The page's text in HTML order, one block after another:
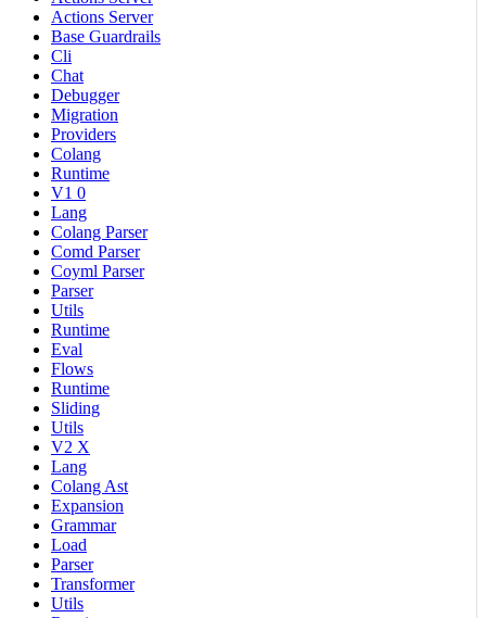
Actions Server
Base Guardrails
Cli
Chat
Debugger
Migration
Providers
Colang
Runtime
V1 0
Lang
Colang Parser
Comd Parser
Coyml Parser
Parser
Utils
Runtime
Eval
Flows
Runtime
Sliding
Utils
V2 X
Lang
Colang Ast
Expansion
Grammar
Load
Parser
Transformer
Utils